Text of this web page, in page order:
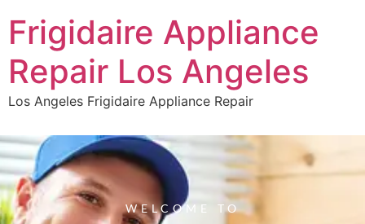
Frigidaire Appliance
Repair Los Angeles
Los Angeles Frigidaire Appliance Repair
WELCOME TO